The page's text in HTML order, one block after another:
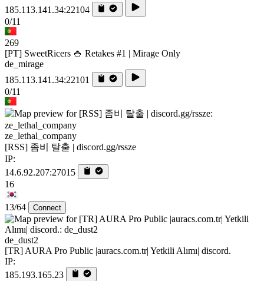
185.113.141.34:22104
0/11
269
[PT] SweetRicers 🍚 Retakes #1 | Mirage Only
de_mirage
185.113.141.34:22101
0/11
ze_lethal_company
[RSS] 좀비 탈출 | discord.gg/rssze
IP:
14.6.92.207:27015
16
13/64 Connect
de_dust2
[TR] AURA Pro Public |auracs.com.tr| Yetkili Alımı| discord.
IP:
185.193.165.23